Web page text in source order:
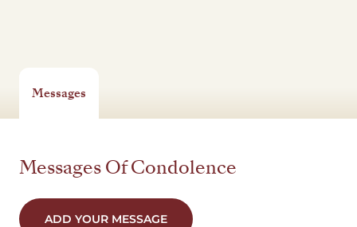
Messages
Messages Of Condolence
ADD YOUR MESSAGE